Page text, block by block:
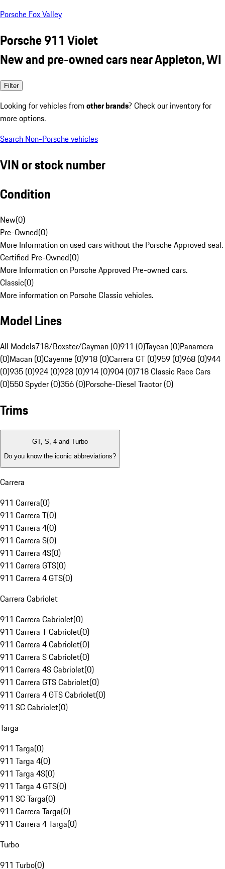
Porsche Fox Valley
Porsche 911 Violet
New and pre-owned cars near Appleton, WI
Filter
Looking for vehicles from other brands? Check our inventory for
more options.
Search Non-Porsche vehicles
VIN or stock number
Condition
New(0)
Pre-Owned(0)
More Information on used cars without the Porsche Approved seal.
Certified Pre-Owned(0)
More Information on Porsche Approved Pre-owned cars.
Classic(0)
More information on Porsche Classic vehicles.
Model Lines
All Models718/Boxster/Cayman (0)911 (0)Taycan (0)Panamera
(0)Macan (0)Cayenne (0)918 (0)Carrera GT (0)959 (0)968 (0)944
(0)935 (0)924 (0)928 (0)914 (0)904 (0)718 Classic Race Cars
(0)550 Spyder (0)356 (0)Porsche-Diesel Tractor (0)
Trims
GT, S, 4 and Turbo
Do you know the iconic abbreviations?
Carrera
911 Carrera(0)
911 Carrera T(0)
911 Carrera 4(0)
911 Carrera S(0)
911 Carrera 4S(0)
911 Carrera GTS(0)
911 Carrera 4 GTS(0)
Carrera Cabriolet
911 Carrera Cabriolet(0)
911 Carrera T Cabriolet(0)
911 Carrera 4 Cabriolet(0)
911 Carrera S Cabriolet(0)
911 Carrera 4S Cabriolet(0)
911 Carrera GTS Cabriolet(0)
911 Carrera 4 GTS Cabriolet(0)
911 SC Cabriolet(0)
Targa
911 Targa(0)
911 Targa 4(0)
911 Targa 4S(0)
911 Targa 4 GTS(0)
911 SC Targa(0)
911 Carrera Targa(0)
911 Carrera 4 Targa(0)
Turbo
911 Turbo(0)